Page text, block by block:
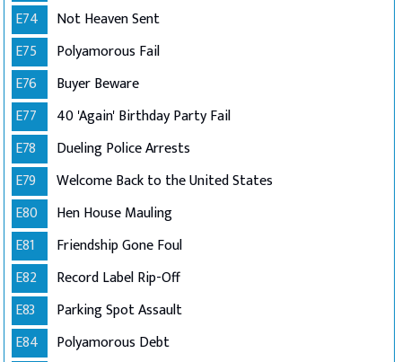
E74
Not Heaven Sent
E75
Polyamorous Fail
E76
Buyer Beware
E77
40 'Again' Birthday Party Fail
E78
Dueling Police Arrests
E79
Welcome Back to the United States
E80
Hen House Mauling
E81
Friendship Gone Foul
E82
Record Label Rip-Off
E83
Parking Spot Assault
E84
Polyamorous Debt